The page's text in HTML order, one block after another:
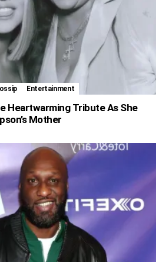
Entertainment
Heartwarming Tribute As She
Mother